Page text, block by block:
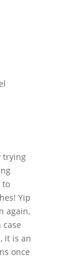
trying
to
Yip
again,
case
it is an
once